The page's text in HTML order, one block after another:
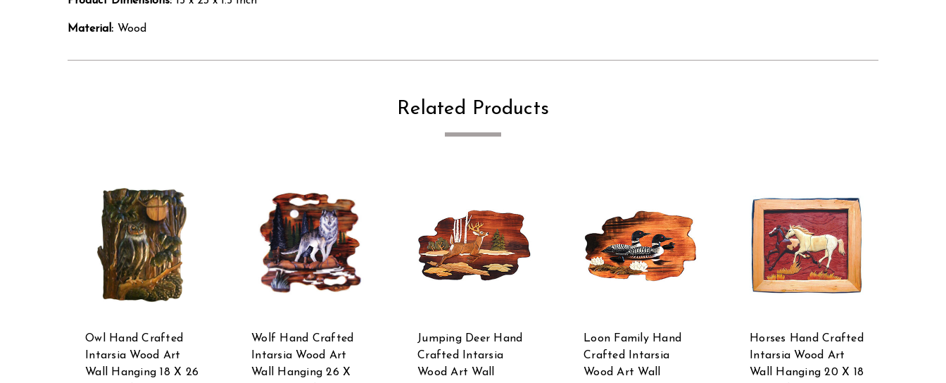
Material: Wood
Related Products
Owl Hand Crafted
Intarsia Wood Art
Wall Hanging 18 X 26
Wolf Hand Crafted
Intarsia Wood Art
Wall Hanging 26 X
Jumping Deer Hand
Crafted Intarsia
Wood Art Wall
Loon Family Hand
Crafted Intarsia
Wood Art Wall
Horses Hand Crafted
Intarsia Wood Art
Wall Hanging 20 X 18